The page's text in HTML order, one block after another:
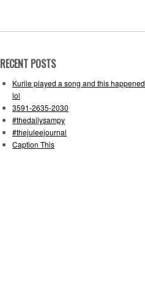
RECENT POSTS
Kuriie played a song and this happened
lol
3591-2635-2030
#thedailysampy
#thejuleejournal
Caption This